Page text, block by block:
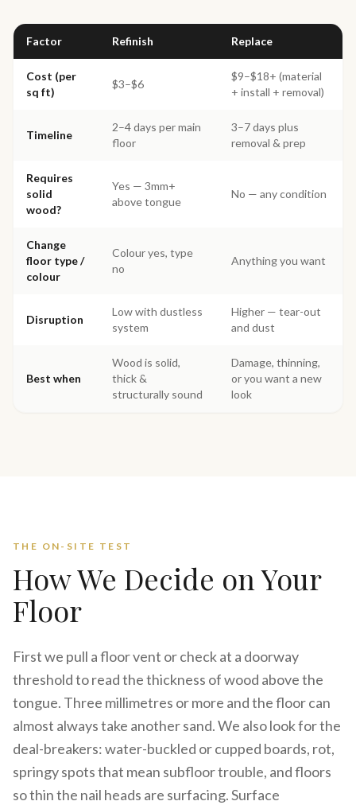
Factor Refinish Replace
Cost (per
sq ft)
$3–$6
$9–$18+ (material
+ install + removal)
Timeline
2–4 days per main
floor
3–7 days plus
removal & prep
Requires
solid
wood?
Yes — 3mm+
above tongue
No — any condition
Change
floor type /
colour
Colour yes, type
no
Anything you want
Disruption
Low with dustless
system
Higher — tear-out
and dust
Best when
Wood is solid,
thick &
structurally sound
Damage, thinning,
or you want a new
look
THE ON-SITE TEST
How We Decide on Your
Floor
First we pull a floor vent or check at a doorway
threshold to read the thickness of wood above the
tongue. Three millimetres or more and the floor can
almost always take another sand. We also look for the
deal-breakers: water-buckled or cupped boards, rot,
springy spots that mean subfloor trouble, and floors
so thin the nail heads are surfacing. Surface